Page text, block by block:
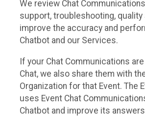
We review Chat
support, troubleshooting, quality
improve the accuracy and
Chatbot and our Services.
If your Chat Communications
Chat, we also share them with
Organization for that Event. The
uses Event Chat
Chatbot and improve its